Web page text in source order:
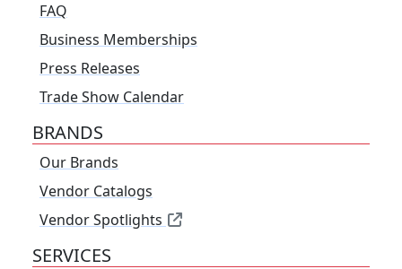
FAQ
Business Memberships
Press Releases
Trade Show Calendar
BRANDS
Our Brands
Vendor Catalogs
Vendor Spotlights
SERVICES